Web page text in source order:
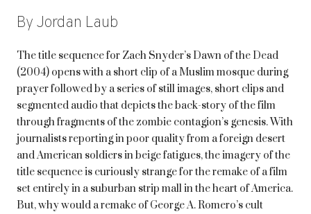
By Jordan Laub
The title sequence for Zach Snyder’s Dawn of the Dead
(2004) opens with a short clip of a Muslim mosque during
prayer followed by a series of still images, short clips and
segmented audio that depicts the back-story of the film
through fragments of the zombie contagion’s genesis. With
journalists reporting in poor quality from a foreign desert
and American soldiers in beige fatigues, the imagery of the
title sequence is curiously strange for the remake of a film
set entirely in a suburban strip mall in the heart of America.
But, why would a remake of George A. Romero’s cult